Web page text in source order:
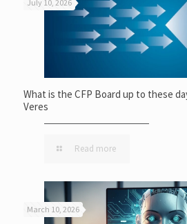
July 10, 2026
What is the CFP Board up to these
Veres
Read more
March 10, 2026